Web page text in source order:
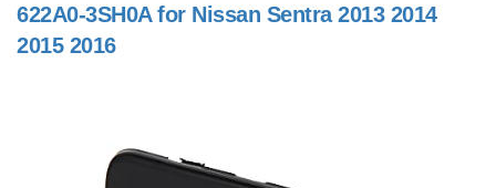
622A0-3SH0A for Nissan Sentra 2013 2014
2015 2016